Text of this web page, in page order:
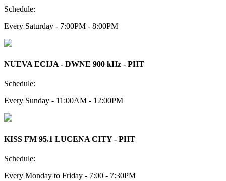
Schedule:
Every Saturday - 7:00PM - 8:00PM
NUEVA ECIJA - DWNE 900 kHz - PHT
Schedule:
Every Sunday - 11:00AM - 12:00PM
KISS FM 95.1 LUCENA CITY - PHT
Schedule:
Every Monday to Friday - 7:00 - 7:30PM